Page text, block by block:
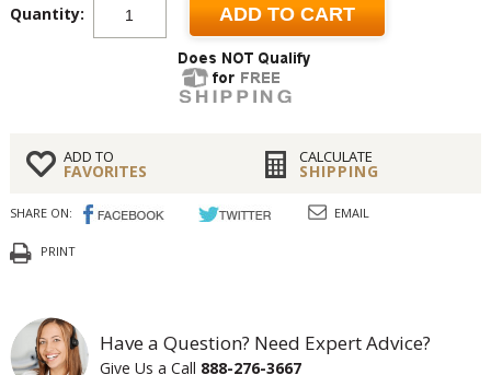
Quantity: ADD TO CART
ADD TO
FAVORITES
CALCULATE
SHIPPING
SHARE ON: EMAIL
PRINT
Have a Question? Need Expert Advice?
Give Us a Call 888-276-3667